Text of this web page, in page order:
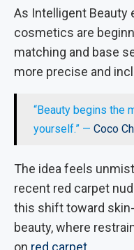
As Intelligent Beauty
cosmetics are
matching and base
more precise and
“Beauty begins the
yourself.” — Coco
The idea feels
recent red carpet
this shift toward
beauty, where
on red carpet.